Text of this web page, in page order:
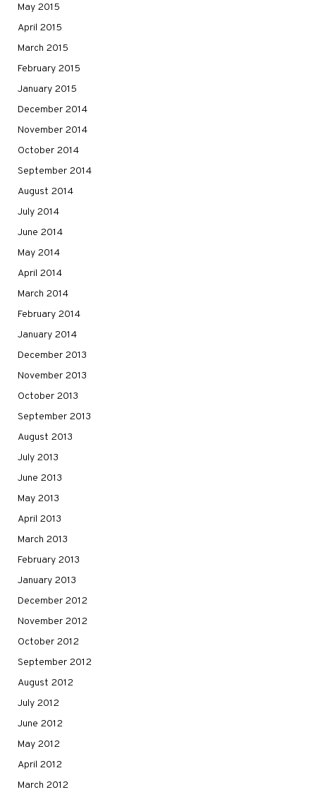
May 2015
April 2015
March 2015
February 2015
January 2015
December 2014
November 2014
October 2014
September 2014
August 2014
July 2014
June 2014
May 2014
April 2014
March 2014
February 2014
January 2014
December 2013
November 2013
October 2013
September 2013
August 2013
July 2013
June 2013
May 2013
April 2013
March 2013
February 2013
January 2013
December 2012
November 2012
October 2012
September 2012
August 2012
July 2012
June 2012
May 2012
April 2012
March 2012